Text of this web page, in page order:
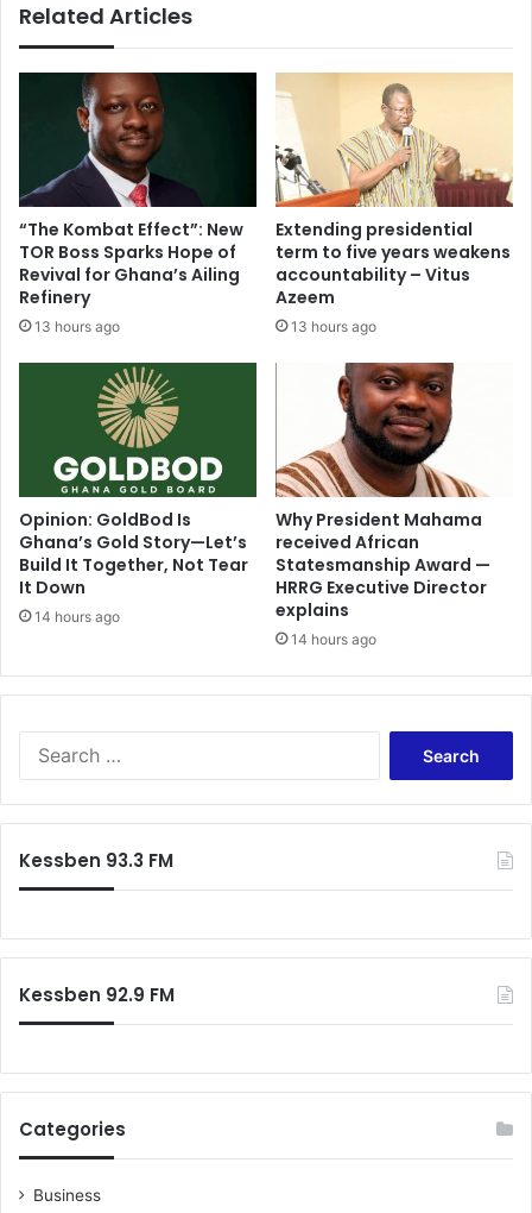
Related Articles
“The Kombat Effect”: New
TOR Boss Sparks Hope of
Revival for Ghana’s Ailing
Refinery
13 hours ago
Extending presidential
term to five years weakens
accountability – Vitus
Azeem
13 hours ago
Opinion: GoldBod Is
Ghana’s Gold Story—Let’s
Build It Together, Not Tear
It Down
14 hours ago
Why President Mahama
received African
Statesmanship Award —
HRRG Executive Director
explains
14 hours ago
Kessben 93.3 FM
Kessben 92.9 FM
Categories
Business